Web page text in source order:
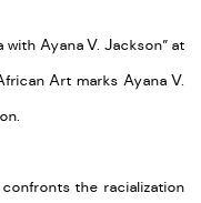
Ayana V. Jackson” at
Art marks Ayana V.
the racialization